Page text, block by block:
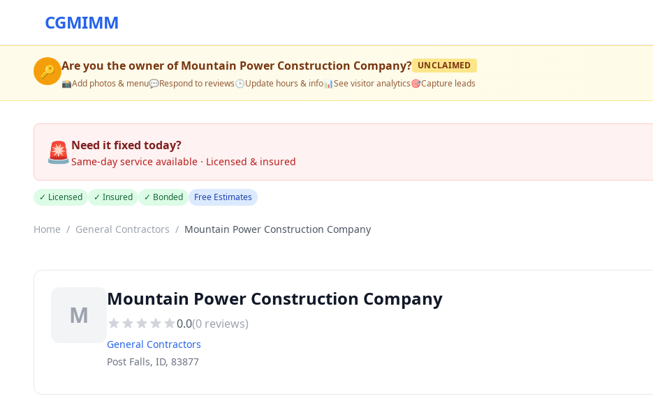
CGMIMM
🔑 Are you the owner ofMountain Power Construction Company? UNCLAIMED
📸Add photos & menu💬Respond to reviews🕒Update hours & info📊See visitor analytics🎯Capture leads
🚨Need it fixed today?
Same-day service available · Licensed & insured
✓ Licensed ✓ Insured ✓ Bonded Free Estimates
Home / General Contractors / Mountain Power Construction Company
M
Mountain Power Construction Company
0.0(0 reviews)
General Contractors
Post Falls, ID, 83877